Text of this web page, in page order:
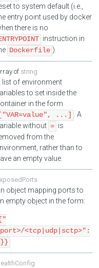
to system default (i.e.,
entry point used by docker
there is no
instruction in
Dockerfile ).
string
list of environment
to set inside the
in the form
["VAR=value", ...]
. A
without = is
from the
rather than to
an empty value.
object mapping ports to
empty object in the form:
<tcp|udp|sctp>":